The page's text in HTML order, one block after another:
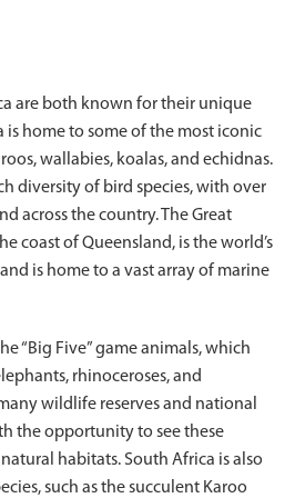
are both known for their unique
is home to some of the most iconic
wallabies, koalas, and echidnas.
diversity of bird species, with over
across the country. The Great
coast of Queensland, is the world’s
is home to a vast array of marine
“Big Five” game animals, which
rhinoceroses, and
wildlife reserves and national
the opportunity to see these
habitats. South Africa is also
such as the succulent Karoo